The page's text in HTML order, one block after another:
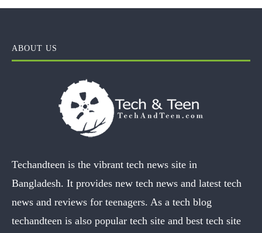
ABOUT US
Techandteen is the vibrant tech news site in
Bangladesh. It provides new tech news and latest tech
news and reviews for teenagers. As a tech blog
techandteen is also popular tech site and best tech site